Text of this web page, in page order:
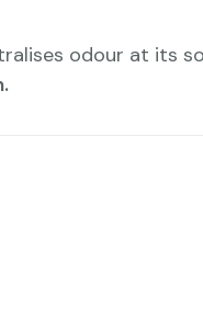
odour at its